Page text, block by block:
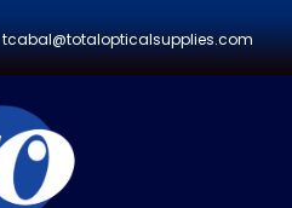
tcabal@totalopticalsupplies.com